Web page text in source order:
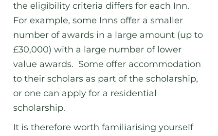
the eligibility criteria differs for each Inn.
For example, some Inns offer a smaller
number of awards in a large amount (up to
£30,000) with a large number of lower
value awards. Some offer accommodation
to their scholars as part of the scholarship,
or one can apply for a residential
scholarship.
It is therefore worth familiarising yourself